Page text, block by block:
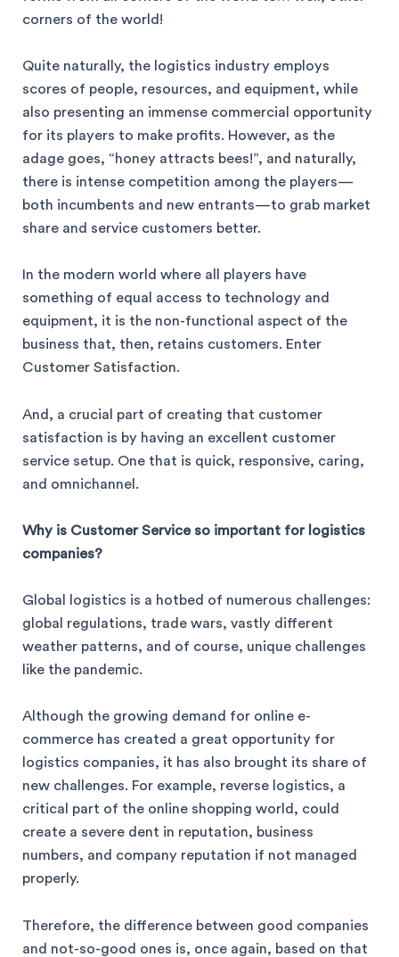
corners of the world!
Quite naturally, the logistics industry employs
scores of people, resources, and equipment, while
also presenting an immense commercial opportunity
for its players to make profits. However, as the
adage goes, “honey attracts bees!”, and naturally,
there is intense competition among the players—
both incumbents and new entrants—to grab market
share and service customers better.
In the modern world where all players have
something of equal access to technology and
equipment, it is the non-functional aspect of the
business that, then, retains customers. Enter
Customer Satisfaction.
And, a crucial part of creating that customer
satisfaction is by having an excellent customer
service setup. One that is quick, responsive, caring,
and omnichannel.
Why is Customer Service so important for logistics
companies?
Global logistics is a hotbed of numerous challenges:
global regulations, trade wars, vastly different
weather patterns, and of course, unique challenges
like the pandemic.
Although the growing demand for online e-
commerce has created a great opportunity for
logistics companies, it has also brought its share of
new challenges. For example, reverse logistics, a
critical part of the online shopping world, could
create a severe dent in reputation, business
numbers, and company reputation if not managed
properly.
Therefore, the difference between good companies
and not-so-good ones is, once again, based on that